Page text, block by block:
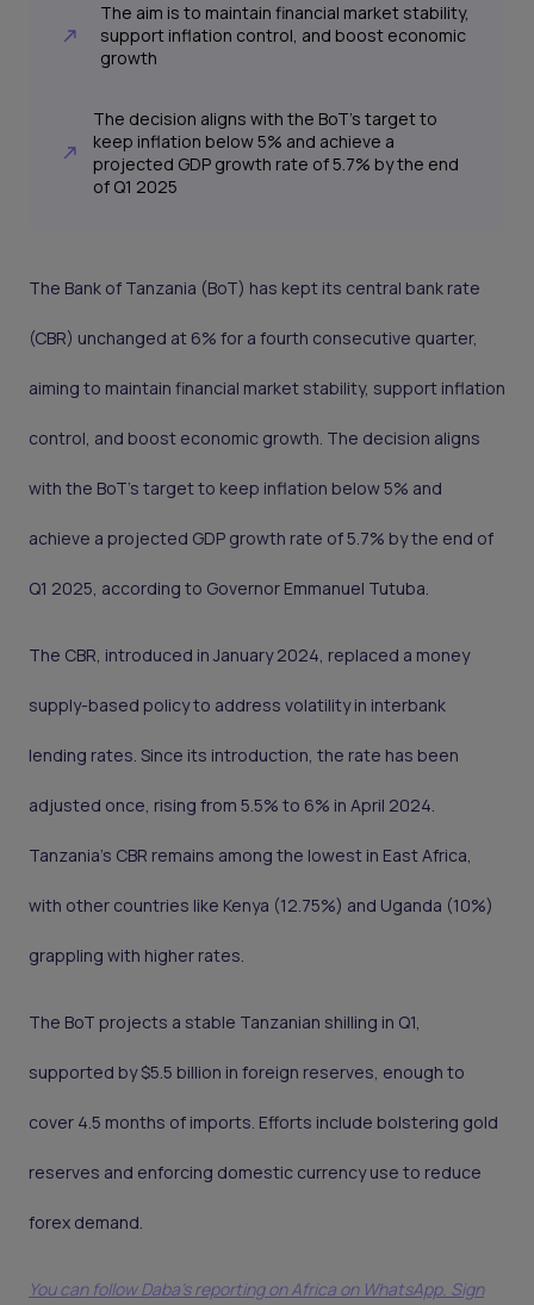
The aim is to maintain financial market stability,
support inflation control, and boost economic
growth
The decision aligns with the BoT’s target to
keep inflation below 5% and achieve a
projected GDP growth rate of 5.7% by the end
of Q1 2025
The Bank of Tanzania (BoT) has kept its central bank rate
(CBR) unchanged at 6% for a fourth consecutive quarter,
aiming to maintain financial market stability, support inflation
control, and boost economic growth. The decision aligns
with the BoT’s target to keep inflation below 5% and
achieve a projected GDP growth rate of 5.7% by the end of
Q1 2025, according to Governor Emmanuel Tutuba.
The CBR, introduced in January 2024, replaced a money
supply-based policy to address volatility in interbank
lending rates. Since its introduction, the rate has been
adjusted once, rising from 5.5% to 6% in April 2024.
Tanzania’s CBR remains among the lowest in East Africa,
with other countries like Kenya (12.75%) and Uganda (10%)
grappling with higher rates.
The BoT projects a stable Tanzanian shilling in Q1,
supported by $5.5 billion in foreign reserves, enough to
cover 4.5 months of imports. Efforts include bolstering gold
reserves and enforcing domestic currency use to reduce
forex demand.
You can follow Daba’s reporting on Africa on WhatsApp. Sign